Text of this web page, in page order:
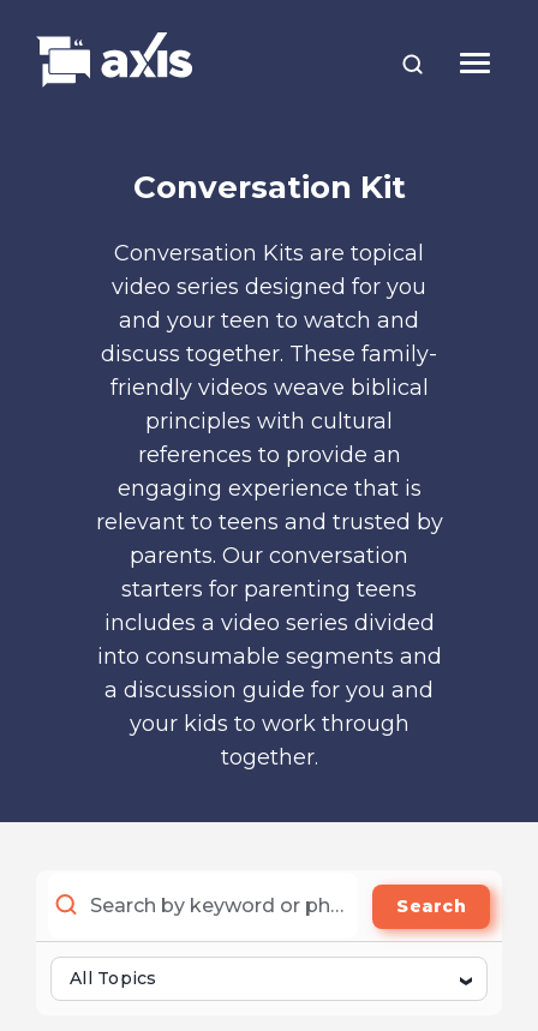
Conversation Kit
Conversation Kits are topical
video series designed for you
and your teen to watch and
discuss together. These family-
friendly videos weave biblical
principles with cultural
references to provide an
engaging experience that is
relevant to teens and trusted by
parents. Our conversation
starters for parenting teens
includes a video series divided
into consumable segments and
a discussion guide for you and
your kids to work through
together.
All Topics
Search